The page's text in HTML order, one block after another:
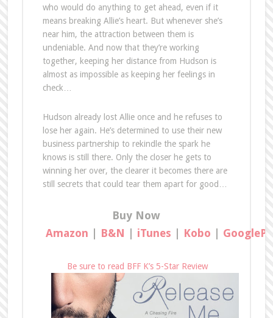
who would do anything to get ahead, even if it
means breaking Allie’s heart. But whenever she’s
near him, the attraction between them is
undeniable. And now that they’re working
together, keeping her distance from Hudson is
almost as impossible as keeping her feelings in
check…
Hudson already lost Allie once and he refuses to
lose her again. He’s determined to use their new
business partnership to rekindle the spark he
knows is still there. Only the closer he gets to
winning her over, the clearer it becomes there are
still secrets that could tear them apart for good…
Buy Now
Amazon | B&N | iTunes | Kobo |
Be sure to read BFF K’s 5-Star Review